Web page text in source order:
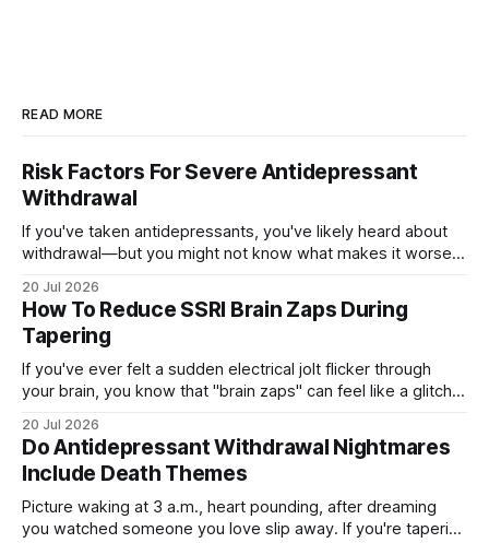
READ MORE
Risk Factors For Severe Antidepressant
Withdrawal
If you've taken antidepressants, you've likely heard about
withdrawal—but you might not know what makes it worse.
you're on, how long you've taken it, your dose, even your
age and sex.
20 Jul 2026
How To Reduce SSRI Brain Zaps During
Tapering
If you've ever felt a sudden electrical jolt flicker through
your brain, you know that "brain zaps" can feel like a glitch
when you taper off an SSRI, leaving you unsettled and
searching for relief. The good
20 Jul 2026
Do Antidepressant Withdrawal Nightmares
Include Death Themes
Picture waking at 3 a.m., heart pounding, after dreaming
you watched someone you love slip away. If you're tapering